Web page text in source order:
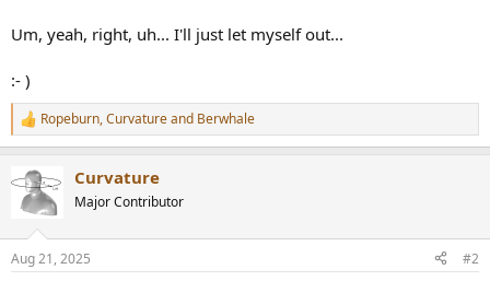
Um, yeah, right, uh... I'll just let myself out...
:- )
R
e
c
t
i
s
Ropeburn,Curvatureand Berwhale
Curvature
Major Contributor
Aug 21, 2025 #2